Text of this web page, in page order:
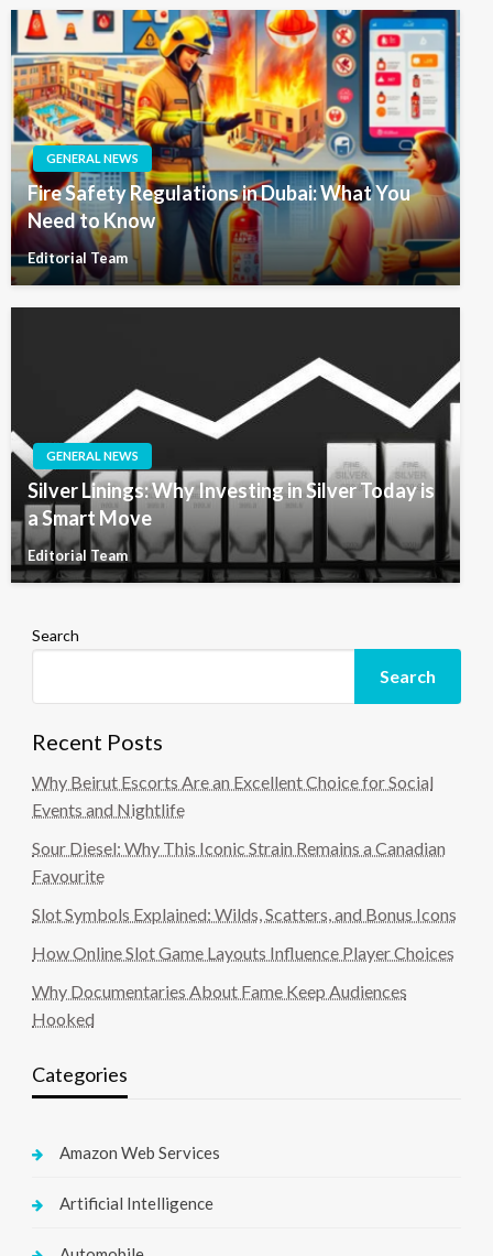
GENERAL NEWS
Fire Safety Regulations in Dubai: What You
Need to Know
Editorial Team
GENERAL NEWS
Silver Linings: Why Investing in Silver Today is
a Smart Move
Editorial Team
Search
Search
Recent Posts
Why Beirut Escorts Are an Excellent Choice for Social
Events and Nightlife
Sour Diesel: Why This Iconic Strain Remains a Canadian
Favourite
Slot Symbols Explained: Wilds, Scatters, and Bonus Icons
How Online Slot Game Layouts Influence Player Choices
Why Documentaries About Fame Keep Audiences
Hooked
Categories
Amazon Web Services
Artificial Intelligence